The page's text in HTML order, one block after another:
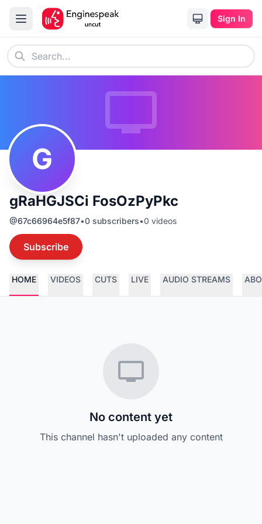
Sign In
G
gRaHGJSCi FosOzPyPkc
@67c66964e5f87•0 subscribers•0 videos
Subscribe
HOME VIDEOS CUTS LIVE AUDIO STREAMS
No content yet
This channel hasn't uploaded any content